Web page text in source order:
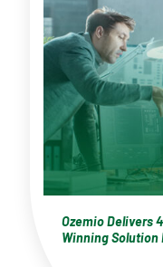
Ozemio Delivers
Winning Solution